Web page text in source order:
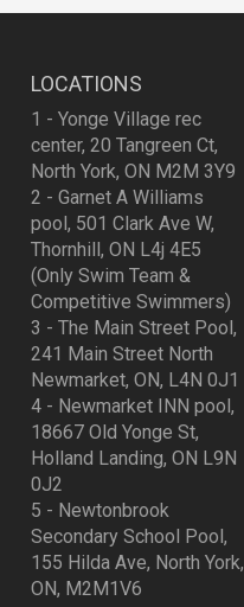
LOCATIONS
1 - Yonge Village rec
center, 20 Tangreen Ct,
North York, ON M2M 3Y9
2 - Garnet A Williams
pool, 501 Clark Ave W,
Thornhill, ON L4j 4E5
(Only Swim Team &
Competitive Swimmers)
3 - The Main Street Pool,
241 Main Street North
Newmarket, ON, L4N 0J1
4 - Newmarket INN pool,
18667 Old Yonge St,
Holland Landing, ON L9N
0J2
5 - Newtonbrook
Secondary School Pool,
155 Hilda Ave, North York,
ON, M2M1V6